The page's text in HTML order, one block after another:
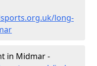
long-
in Midmar -